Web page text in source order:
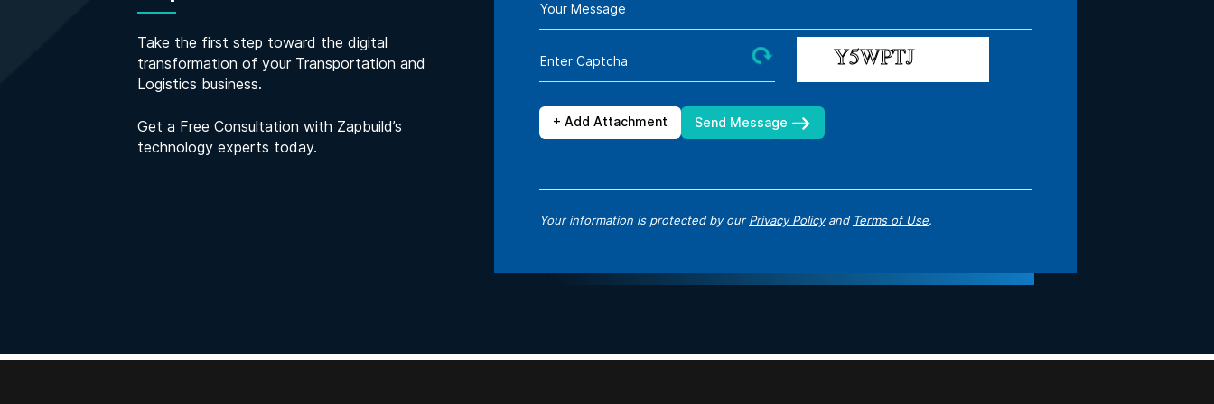
Take the first step toward the digital
transformation of your Transportation and
Logistics business.
Get a Free Consultation with Zapbuild’s
technology experts today.
Your Message
Enter Captcha
+ Add Attachment Send Message
Your information is protected by ourPrivacy Policyand Terms of Use.